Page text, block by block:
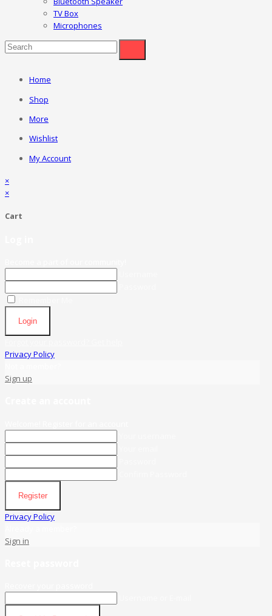
TV Box
Microphones
Home
Shop
More
Wishlist
My Account
×
×
Cart
Login
Privacy Policy
Sign up
Register
Privacy Policy
Sign in